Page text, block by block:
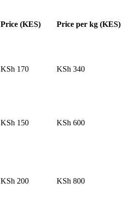
Price (KES) Price per kg (KES)
KSh 170 KSh 340
KSh 150 KSh 600
KSh 200 KSh 800